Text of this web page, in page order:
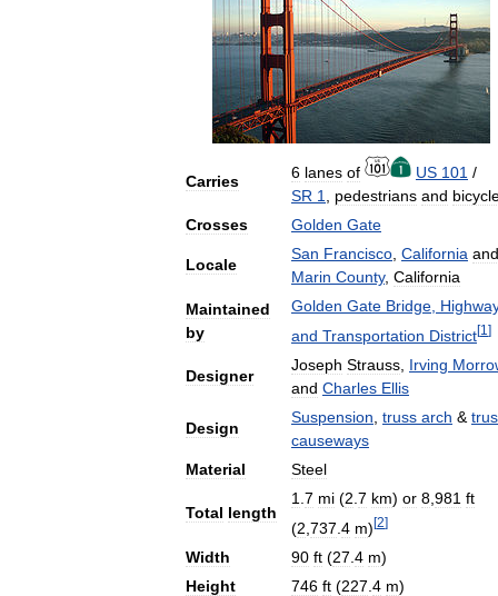
Carries 6 lanes of US 101 /
SR 1 pedestrians and
Crosses
Golden Gate
Locale
San Francisco California and
Marin County, California
Maintained
by
Golden Gate Bridge
and Transportation District[1 ]
Designer
Joseph Strauss Irving
and Charles Ellis
Design
Suspension truss arch &
causeways
Material
Steel
Total length
1 7 mi (2 7 km) or 8 981 ft
(2 737 4 m)[2]
Width 90 ft (27 4 m)
Height
746 ft (227 4 m)